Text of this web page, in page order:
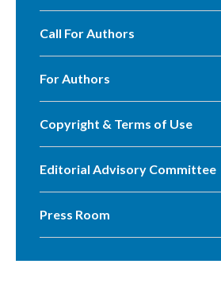
Call For Authors
For Authors
Copyright & Terms of Use
Editorial Advisory Committee
Press Room